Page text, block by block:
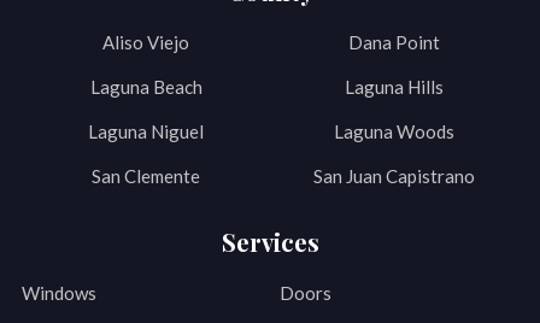
Aliso Viejo Dana Point
Laguna Beach Laguna Hills
Laguna Niguel Laguna Woods
San Clemente San Juan Capistrano
Services
Windows Doors